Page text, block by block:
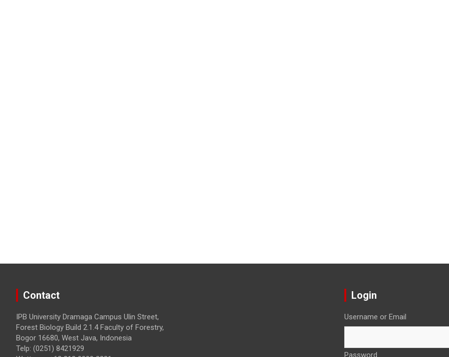
Contact
IPB University Dramaga Campus Ulin Street,
Forest Biology Build 2.1.4 Faculty of Forestry,
Bogor 16680, West Java, Indonesia
Telp: (0251) 8421929
Login
Username or Email
Password